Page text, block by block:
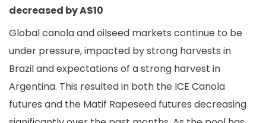
decreased by A$10
Global canola and oilseed markets continue to be
under pressure, impacted by strong harvests in
Brazil and expectations of a strong harvest in
Argentina. This resulted in both the ICE Canola
futures and the Matif Rapeseed futures decreasing